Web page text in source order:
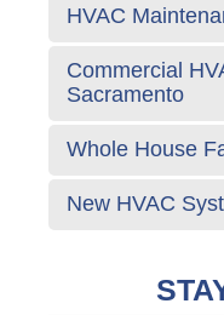
HVAC
Commercial
Sacramento
Whole House
New HVAC